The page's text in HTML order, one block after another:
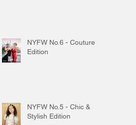
NYFW No.6 - Couture
Edition
NYFW No.5 - Chic &
Stylish Edition